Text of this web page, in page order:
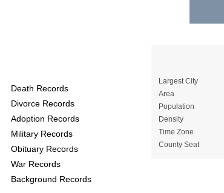
Death Records
Divorce Records
Adoption Records
Military Records
Obituary Records
War Records
Background Records
Largest City
Area
Population
Density
Time Zone
County Seat